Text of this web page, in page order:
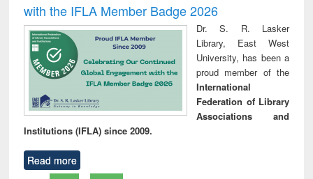
with the IFLA Member Badge 2026
Dr. S. R. Lasker
Library, East West
University, has been a
proud member of the
International
Federation of Library
Associations and
Institutions (IFLA) since 2009.
Read more